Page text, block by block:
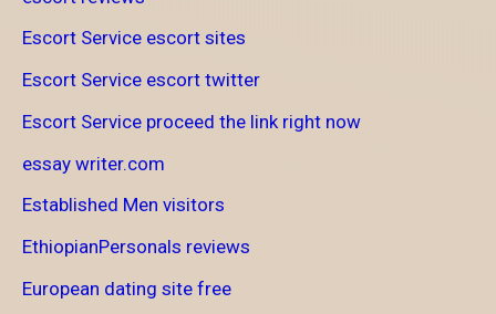
Escort Service escort sites
Escort Service escort twitter
Escort Service proceed the link right now
essay writer.com
Established Men visitors
EthiopianPersonals reviews
European dating site free